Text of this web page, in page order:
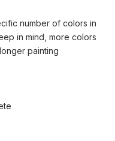
number of colors in
in mind, more colors
painting